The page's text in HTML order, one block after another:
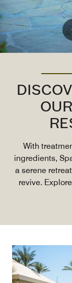
With
ingredients,
a serene
revive.